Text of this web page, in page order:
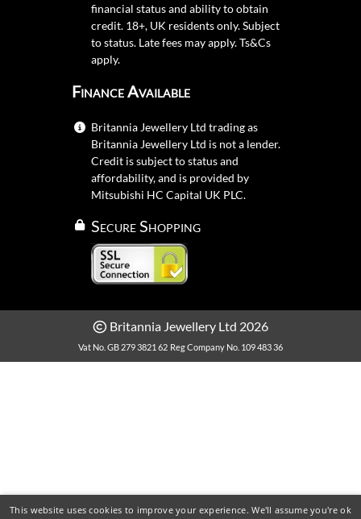
financial status and ability to obtain
credit. 18+, UK residents only. Subject
to status. Late fees may apply.Ts&Cs
apply.
Finance Available
Britannia Jewellery Ltd trading as
Britannia Jewellery Ltd is not a lender.
Credit is subject to status and
affordability, and is provided by
Mitsubishi HC Capital UK PLC.
Secure Shopping
Britannia Jewellery Ltd 2026
Vat No. GB 279 3821 62 Reg Company No. 109 483 36
This website uses cookies to improve your experience. We'll assume you're ok